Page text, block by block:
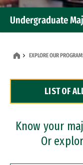
Undergraduate
Dual Degree
Professional
EXPLORE OUR
LIST OF
Know your
Or